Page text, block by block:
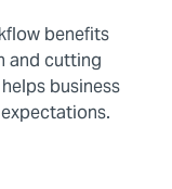
benefits
and cutting
business